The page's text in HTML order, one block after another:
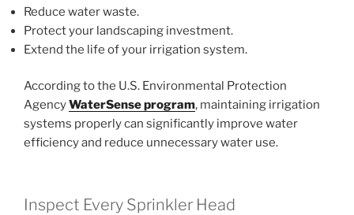
Reduce water waste.
Protect your landscaping investment.
Extend the life of your irrigation system.
According to the U.S. Environmental Protection
AgencyWaterSense program, maintaining irrigation
systems properly can significantly improve water
efficiency and reduce unnecessary water use.
Inspect Every Sprinkler Head